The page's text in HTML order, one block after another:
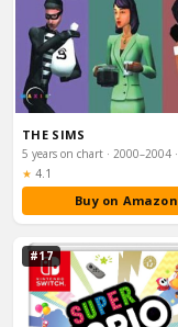
THE SIMS
★ Rating:
4.1
Buy on Amazon
#17